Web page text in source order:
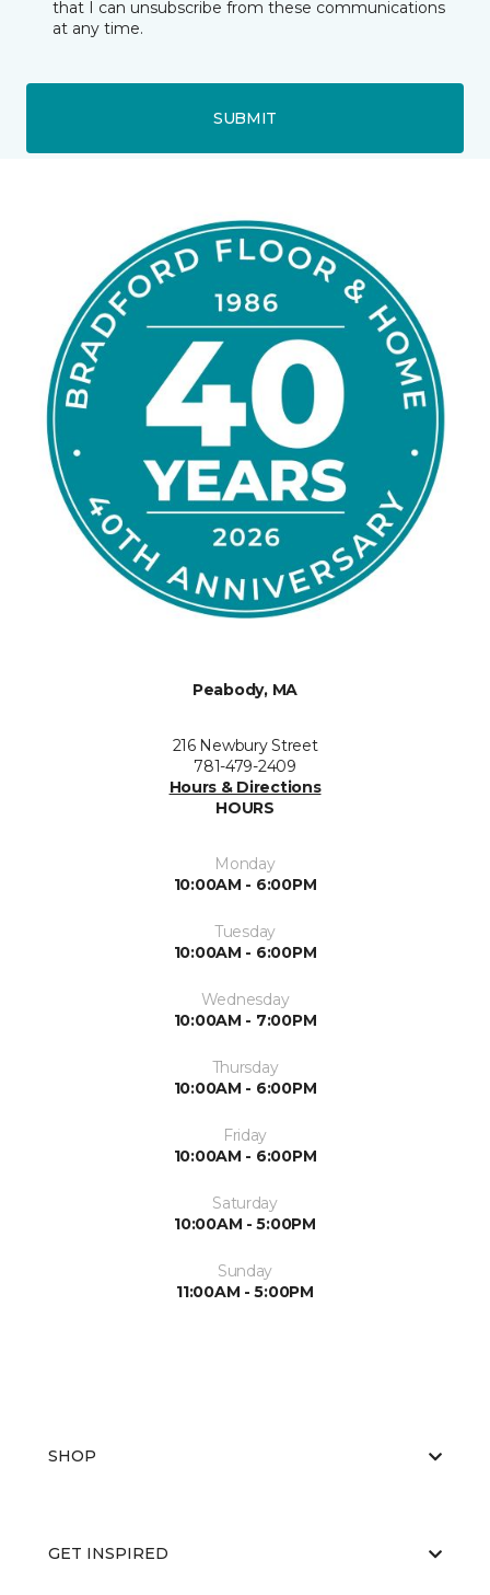
that I can unsubscribe from these communications
at any time.
SUBMIT
Peabody, MA
216 Newbury Street
781-479-2409
Hours & Directions
HOURS
Monday
10:00AM - 6:00PM
Tuesday
10:00AM - 6:00PM
Wednesday
10:00AM - 7:00PM
Thursday
10:00AM - 6:00PM
Friday
10:00AM - 6:00PM
Saturday
10:00AM - 5:00PM
Sunday
11:00AM - 5:00PM
SHOP
GET INSPIRED